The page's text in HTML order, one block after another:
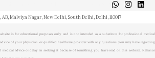
Malviya Nagar, New Delhi, South Delhi, Delhi, 110017
is for educational purposes only and is not intended as a substitute for professional medical
of your physician or qualified healthcare provider with any questions you may have regarding
medical advice or delay in seeking it because of something you have read on this website. Reliance